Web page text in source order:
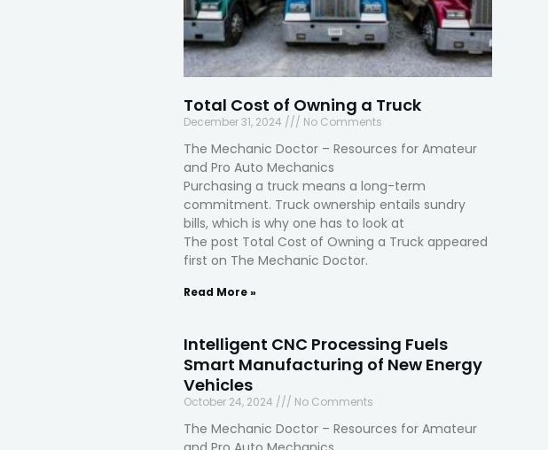
Total Cost of Owning a Truck
December 31, 2024 No Comments
The Mechanic Doctor – Resources for Amateur
and Pro Auto Mechanics
Purchasing a truck means a long-term
commitment. Truck ownership entails sundry
bills, which is why one has to look at
The post Total Cost of Owning a Truck appeared
first on The Mechanic Doctor.
Read More »
Intelligent CNC Processing Fuels
Smart Manufacturing of New Energy
Vehicles
October 24, 2024 No Comments
The Mechanic Doctor – Resources for Amateur